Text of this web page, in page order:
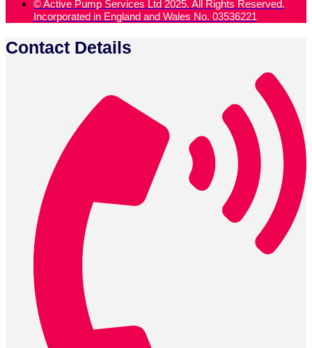
© Active Pump Services Ltd 2025. All Rights Reserved.
Incorporated in England and Wales No. 03536221
Contact Details